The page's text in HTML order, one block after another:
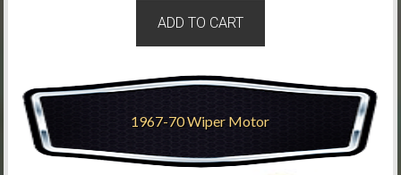
ADD TO CART
1967-70 Wiper Motor